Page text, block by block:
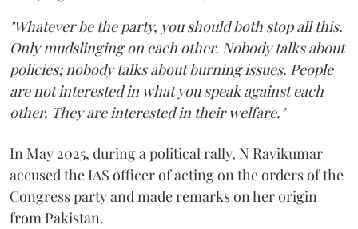
"Whatever be the party, you should both stop all this.
Only mudslinging on each other. Nobody talks about
policies; nobody talks about burning issues. People
are not interested in what you speak against each
other. They are interested in their welfare."
In May 2025, during a political rally, N Ravikumar
accused the IAS officer of acting on the orders of the
Congress party and made remarks on her origin
from Pakistan.